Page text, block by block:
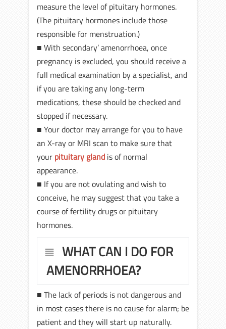
measure the level of pituitary hormones.
(The pituitary hormones include those
responsible for menstruation.)
■ With secondary’ amenorrhoea, once
pregnancy is excluded, you should receive a
full medical examination by a specialist, and
if you are taking any long-term
medications, these should be checked and
stopped if necessary.
■ Your doctor may arrange for you to have
an X-ray or MRI scan to make sure that
your pituitary gland is of normal
appearance.
■ If you are not ovulating and wish to
conceive, he may suggest that you take a
course of fertility drugs or pituitary
hormones.
WHAT CAN I DO FOR
AMENORRHOEA?
■ The lack of periods is not dangerous and
in most cases there is no cause for alarm; be
patient and they will start up naturally.